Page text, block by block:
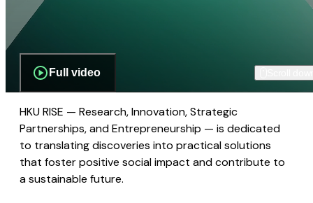
Full video
HKU RISE — Research, Innovation, Strategic
Partnerships, and Entrepreneurship — is dedicated
to translating discoveries into practical solutions
that foster positive social impact and contribute to
a sustainable future.